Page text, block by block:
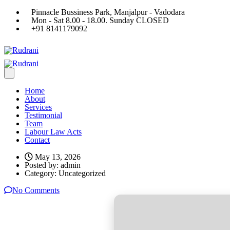
Pinnacle Bussiness Park, Manjalpur - Vadodara
Mon - Sat 8.00 - 18.00. Sunday CLOSED
+91 8141179092
Home
About
Services
Testimonial
Team
Labour Law Acts
Contact
May 13, 2026
Posted by: admin
Category: Uncategorized
No Comments